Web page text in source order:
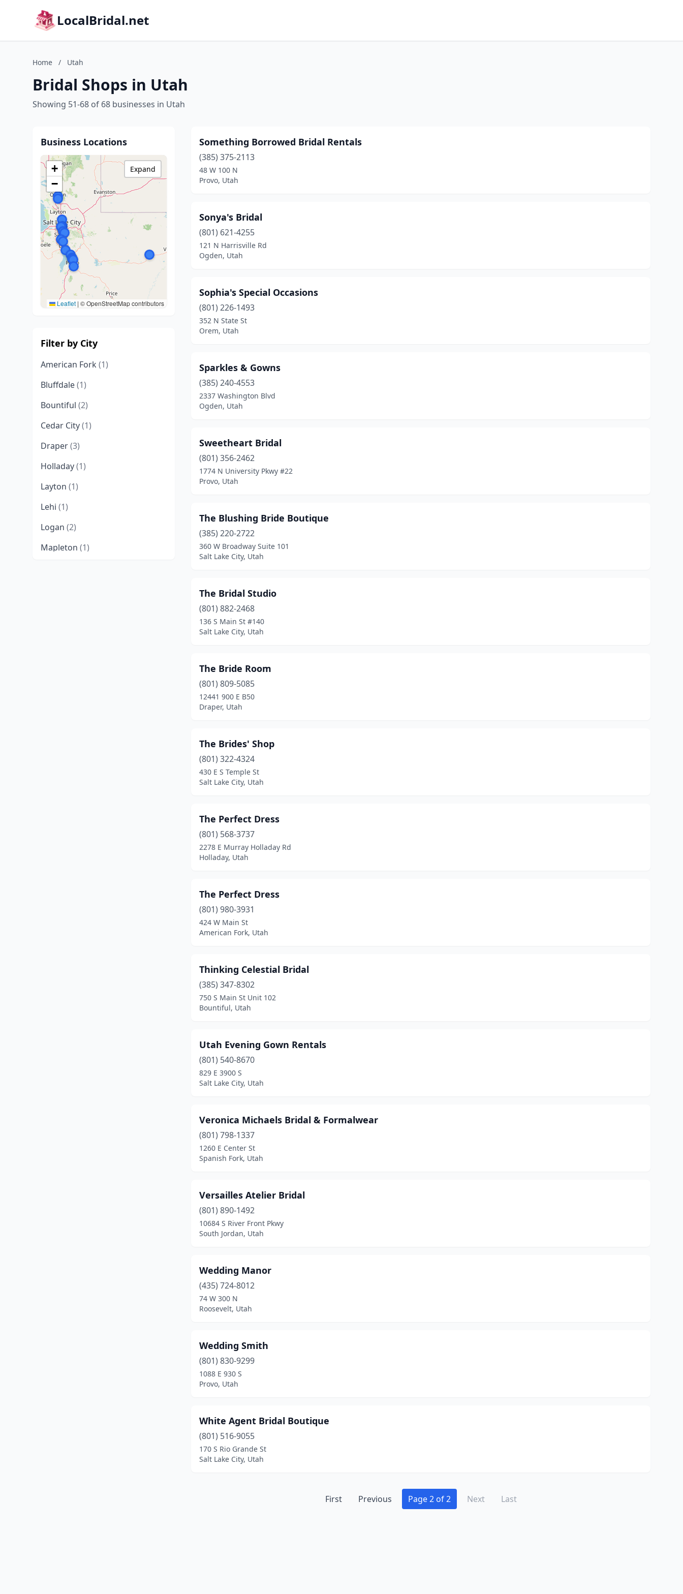
LocalBridal.net
Home / Utah
Bridal Shops in Utah
Showing 51-68 of 68 businesses in Utah
Business Locations
+
−
Leaflet | © OpenStreetMap contributors
Expand
Filter by City
American Fork (1)
Bluffdale(1)
Bountiful (2)
Cedar City(1)
Draper(3)
Holladay(1)
Layton (1)
Lehi (1)
Logan (2)
Mapleton (1)
Something Borrowed Bridal Rentals
(385) 375-2113
48 W 100 N
Provo, Utah
Sonya's Bridal
(801) 621-4255
121 N Harrisville Rd
Ogden, Utah
Sophia's Special Occasions
(801) 226-1493
352 N State St
Orem, Utah
Sparkles & Gowns
(385) 240-4553
2337 Washington Blvd
Ogden, Utah
Sweetheart Bridal
(801) 356-2462
1774 N University Pkwy #22
Provo, Utah
The Blushing Bride Boutique
(385) 220-2722
360 W Broadway Suite 101
Salt Lake City, Utah
The Bridal Studio
(801) 882-2468
136 S Main St #140
Salt Lake City, Utah
The Bride Room
(801) 809-5085
12441 900 E B50
Draper, Utah
The Brides' Shop
(801) 322-4324
430 E S Temple St
Salt Lake City, Utah
The Perfect Dress
(801) 568-3737
2278 E Murray Holladay Rd
Holladay, Utah
The Perfect Dress
(801) 980-3931
424 W Main St
American Fork, Utah
Thinking Celestial Bridal
(385) 347-8302
750 S Main St Unit 102
Bountiful, Utah
Utah Evening Gown Rentals
(801) 540-8670
829 E 3900 S
Salt Lake City, Utah
Veronica Michaels Bridal & Formalwear
(801) 798-1337
1260 E Center St
Spanish Fork, Utah
Versailles Atelier Bridal
(801) 890-1492
10684 S River Front Pkwy
South Jordan, Utah
Wedding Manor
(435) 724-8012
74 W 300 N
Roosevelt, Utah
Wedding Smith
(801) 830-9299
1088 E 930 S
Provo, Utah
White Agent Bridal Boutique
(801) 516-9055
170 S Rio Grande St
Salt Lake City, Utah
First Previous Page 2 of 2 Next Last